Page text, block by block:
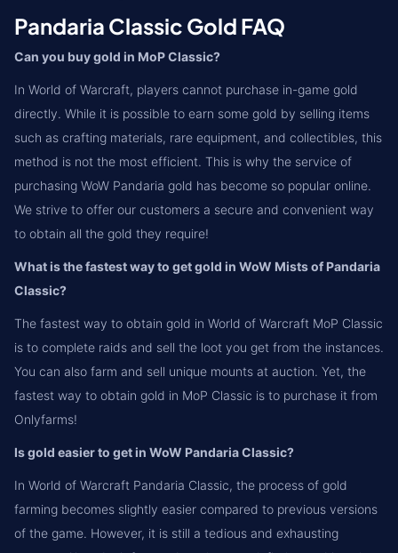
Pandaria Classic Gold FAQ
Can you buy gold in MoP Classic?
In World of Warcraft, players cannot purchase in-game gold
directly. While it is possible to earn some gold by selling items
such as crafting materials, rare equipment, and collectibles, this
method is not the most efficient. This is why the service of
purchasing WoW Pandaria gold has become so popular online.
We strive to offer our customers a secure and convenient way
to obtain all the gold they require!
What is the fastest way to get gold in WoW Mists of Pandaria
Classic?
The fastest way to obtain gold in World of Warcraft MoP Classic
is to complete raids and sell the loot you get from the instances.
You can also farm and sell unique mounts at auction. Yet, the
fastest way to obtain gold in MoP Classic is to purchase it from
Onlyfarms!
Is gold easier to get in WoW Pandaria Classic?
In World of Warcraft Pandaria Classic, the process of gold
farming becomes slightly easier compared to previous versions
of the game. However, it is still a tedious and exhausting